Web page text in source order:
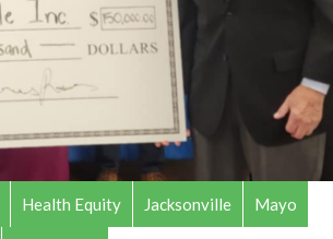
Health Equity Jacksonville Mayo